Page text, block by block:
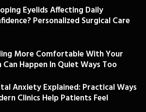
Eyelids Affecting Daily
Personalized Surgical Care
More Comfortable With Your
Can Happen In Quiet Ways Too
Anxiety Explained: Practical Ways
Clinics Help Patients Feel